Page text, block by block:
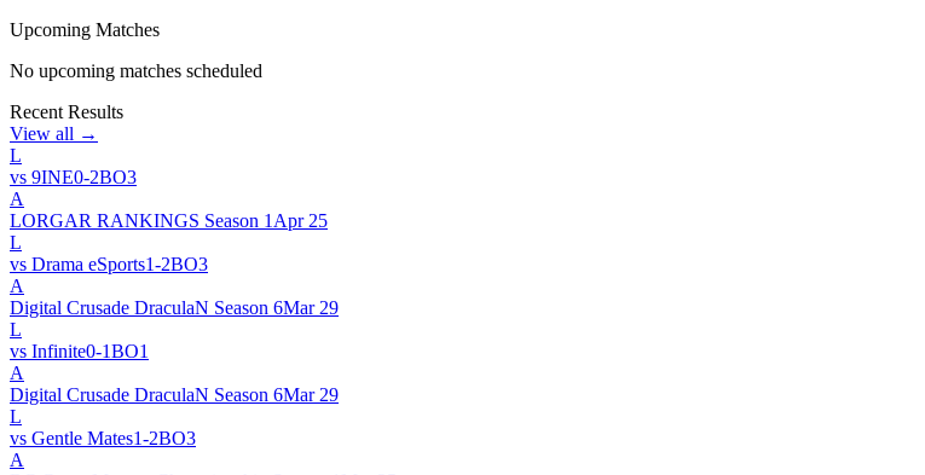
Upcoming Matches
No upcoming matches scheduled
Recent Results
View all →
L
vs 9INE0-2BO3
A
LORGAR RANKINGS Season 1 Apr 25
L
vs Drama eSports1-2BO3
A
Digital Crusade DraculaN Season 6Mar 29
L
vs Infinite0-1BO1
A
Digital Crusade DraculaN Season 6Mar 29
L
vs Gentle Mates1-2BO3
A